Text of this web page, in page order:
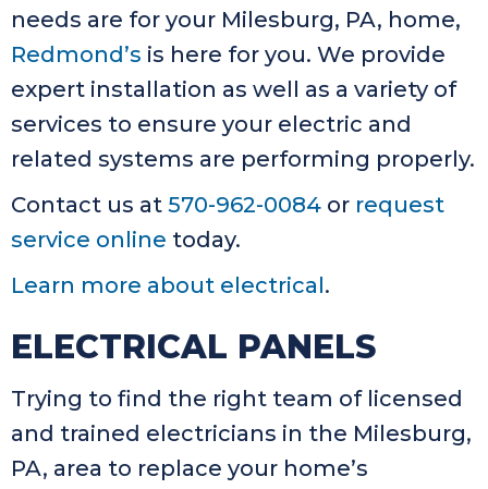
needs are for your Milesburg, PA, home,
Redmond’s is here for you. We provide
expert installation as well as a variety of
services to ensure your electric and
related systems are performing properly.
Contact us at 570-962-0084 or request
service online today.
Learn more about electrical.
ELECTRICAL PANELS
Trying to find the right team of licensed
and trained electricians in the Milesburg,
PA, area to replace your home’s